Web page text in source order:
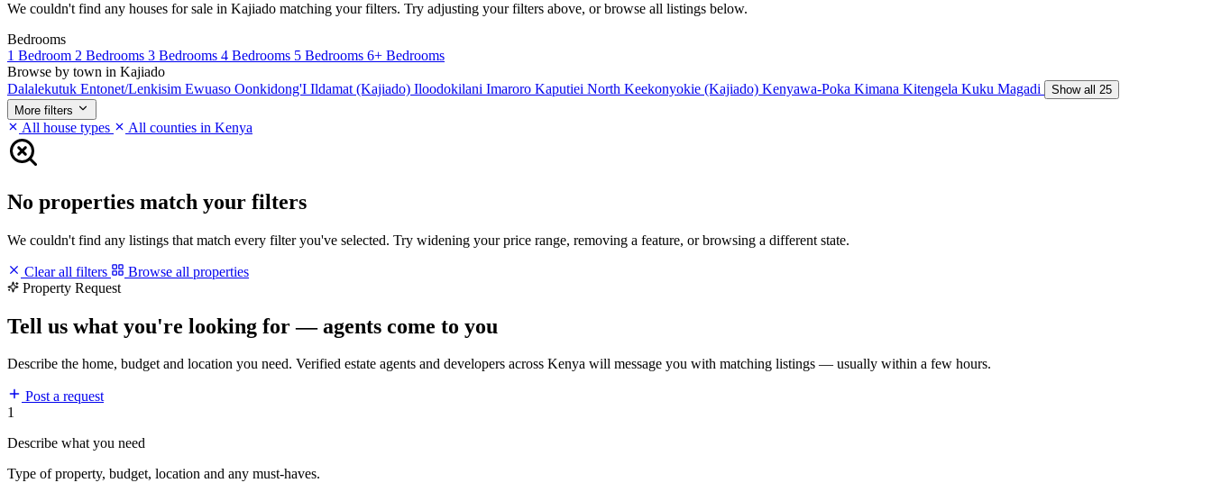
We couldn't find any houses for sale in Kajiado matching your filters. Try adjusting your filters above, or browse all listings below.
Bedrooms
1 Bedroom 2 Bedrooms 3 Bedrooms 4 Bedrooms 5 Bedrooms 6+ Bedrooms
Browse by town in Kajiado
Dalalekutuk Entonet/Lenkisim Ewuaso Oonkidong'I Ildamat (Kajiado) Iloodokilani Imaroro Kaputiei North Keekonyokie (Kajiado) Kenyawa-Poka Kimana Kitengela Kuku Magadi
Show all 25
More filters
All house types All counties in Kenya
No properties match your filters
We couldn't find any listings that match every filter you've selected. Try widening your price range, removing a feature, or browsing a different state.
Clear all filters
Browse all properties
Property Request
Tell us what you're looking for — agents come to you
Describe the home, budget and location you need. Verified estate agents and developers across Kenya will message you with matching listings — usually within a few hours.
Post a request
1
Describe what you need
Type of property, budget, location and any must-haves.